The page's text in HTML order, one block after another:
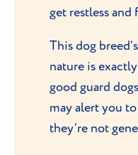
get restless and
This dog
nature is
good guard
may alert you
they’re not